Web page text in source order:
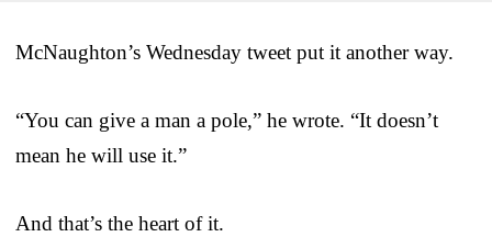
McNaughton’s Wednesday tweet put it another way.
“You can give a man a pole,” he wrote. “It doesn’t
mean he will use it.”
And that’s the heart of it.